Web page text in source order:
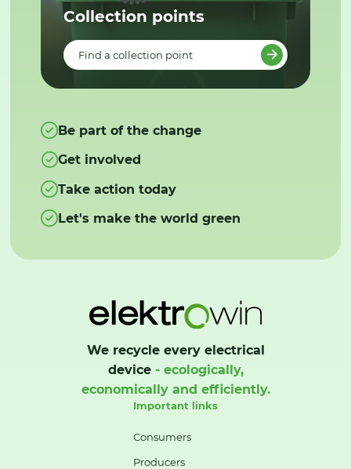
Collection points
Find a collection point
Be part of the change
Get involved
Take action today
Let's make the world green
We recycle every electrical
device- ecologically,
economically and efficiently.
Important links
Consumers
Producers